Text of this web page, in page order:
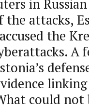
in
attacks,
the
A
could